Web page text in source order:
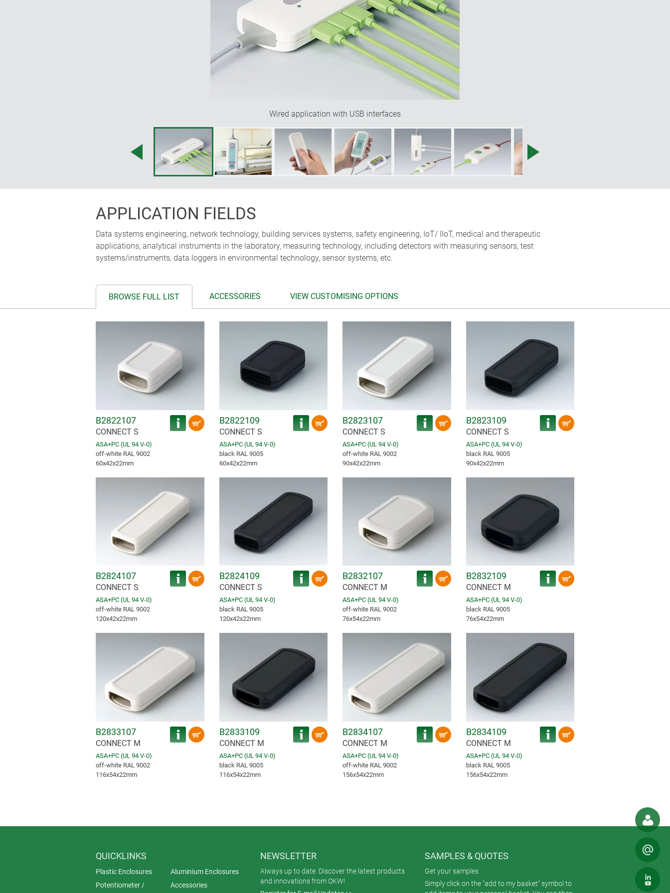
Wired application with USB interfaces
APPLICATION FIELDS
Data systems engineering, network technology, building services systems, safety engineering, IoT/ IIoT, medical and therapeutic
applications, analytical instruments in the laboratory, measuring technology, including detectors with measuring sensors, test
systems/instruments, data loggers in environmental technology, sensor systems, etc.
BROWSE FULL LIST ACCESSORIES VIEW CUSTOMISING OPTIONS
B2822107
CONNECT S
ASA+PC (UL 94 V-0)
off-white RAL 9002
60x42x22mm
B2822109
CONNECT S
ASA+PC (UL 94 V-0)
black RAL 9005
60x42x22mm
B2823107
CONNECT S
ASA+PC (UL 94 V-0)
off-white RAL 9002
90x42x22mm
B2823109
CONNECT S
ASA+PC (UL 94 V-0)
black RAL 9005
90x42x22mm
B2824107
CONNECT S
ASA+PC (UL 94 V-0)
off-white RAL 9002
120x42x22mm
B2824109
CONNECT S
ASA+PC (UL 94 V-0)
black RAL 9005
120x42x22mm
B2832107
CONNECT M
ASA+PC (UL 94 V-0)
off-white RAL 9002
76x54x22mm
B2832109
CONNECT M
ASA+PC (UL 94 V-0)
black RAL 9005
76x54x22mm
B2833107
CONNECT M
ASA+PC (UL 94 V-0)
off-white RAL 9002
116x54x22mm
B2833109
CONNECT M
ASA+PC (UL 94 V-0)
black RAL 9005
116x54x22mm
B2834107
CONNECT M
ASA+PC (UL 94 V-0)
off-white RAL 9002
156x54x22mm
B2834109
CONNECT M
ASA+PC (UL 94 V-0)
black RAL 9005
156x54x22mm
QUICKLINKS
Plastic Enclosures
Aluminium Enclosures
Potentiometer /
Accessories
NEWSLETTER
Always up to date. Discover the latest products
and innovations from OKW!
SAMPLES & QUOTES
Get your samples
Simply click on the "add to my basket" symbol to